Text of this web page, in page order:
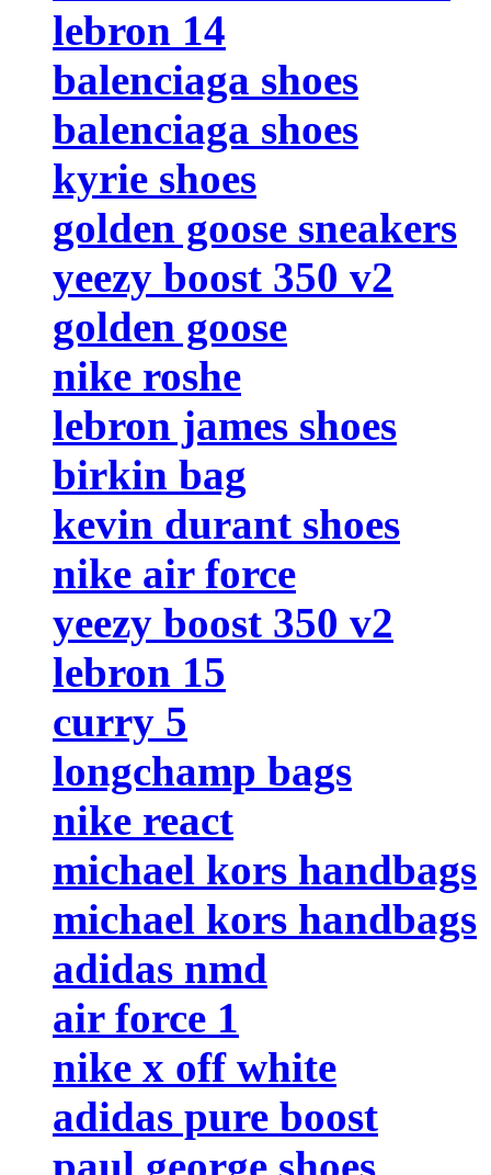
lebron 14
balenciaga shoes
balenciaga shoes
kyrie shoes
golden goose sneakers
yeezy boost 350 v2
golden goose
nike roshe
lebron james shoes
birkin bag
kevin durant shoes
nike air force
yeezy boost 350 v2
lebron 15
curry 5
longchamp bags
nike react
michael kors handbags
michael kors handbags
adidas nmd
air force 1
nike x off white
adidas pure boost
paul george shoes